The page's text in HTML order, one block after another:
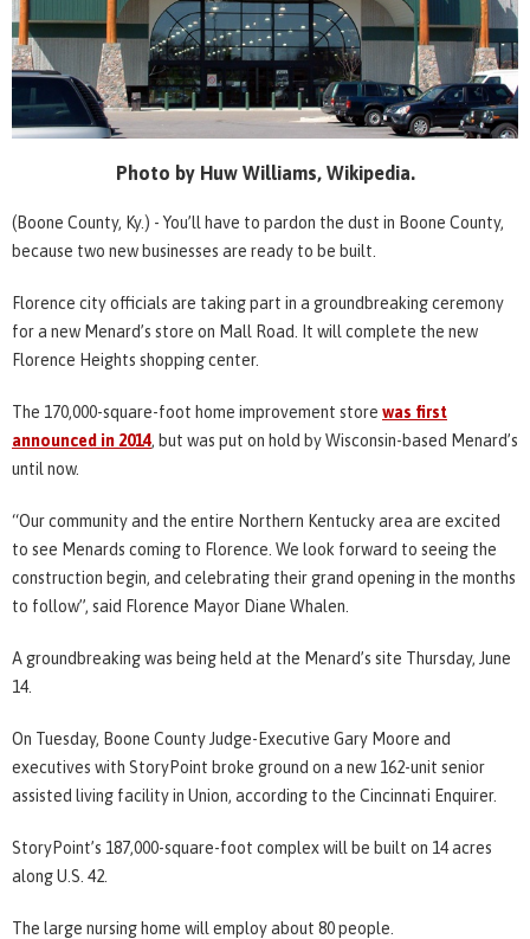
Photo by Huw Williams, Wikipedia.
(Boone County, Ky.) - You’ll have to pardon the dust in Boone County,
because two new businesses are ready to be built.
Florence city officials are taking part in a groundbreaking ceremony
for a new Menard’s store on Mall Road. It will complete the new
Florence Heights shopping center.
The 170,000-square-foot home improvement store was first
announced in 2014, but was put on hold by Wisconsin-based Menard’s
until now.
“Our community and the entire Northern Kentucky area are excited
to see Menards coming to Florence. We look forward to seeing the
construction begin, and celebrating their grand opening in the months
to follow”, said Florence Mayor Diane Whalen.
A groundbreaking was being held at the Menard’s site Thursday, June
14.
On Tuesday, Boone County Judge-Executive Gary Moore and
executives with StoryPoint broke ground on a new 162-unit senior
assisted living facility in Union, according to the Cincinnati Enquirer.
StoryPoint’s 187,000-square-foot complex will be built on 14 acres
along U.S. 42.
The large nursing home will employ about 80 people.